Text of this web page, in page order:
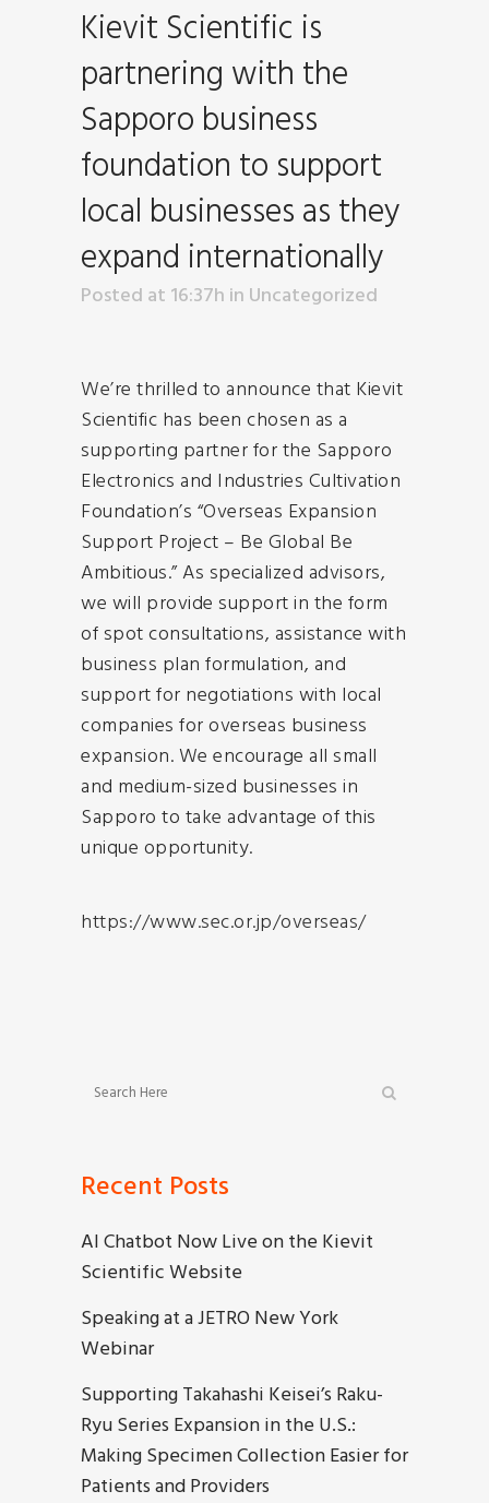
Kievit Scientific is
partnering with the
Sapporo business
foundation to support
local businesses as they
expand internationally
Posted at 16:37h in Uncategorized
We’re thrilled to announce that Kievit
Scientific has been chosen as a
supporting partner for the Sapporo
Electronics and Industries Cultivation
Foundation’s “Overseas Expansion
Support Project – Be Global Be
Ambitious.” As specialized advisors,
we will provide support in the form
of spot consultations, assistance with
business plan formulation, and
support for negotiations with local
companies for overseas business
expansion. We encourage all small
and medium-sized businesses in
Sapporo to take advantage of this
unique opportunity.
https://www.sec.or.jp/overseas/
Recent Posts
AI Chatbot Now Live on the Kievit
Scientific Website
Speaking at a JETRO New York
Webinar
Supporting Takahashi Keisei’s Raku-
Ryu Series Expansion in the U.S.:
Making Specimen Collection Easier for
Patients and Providers